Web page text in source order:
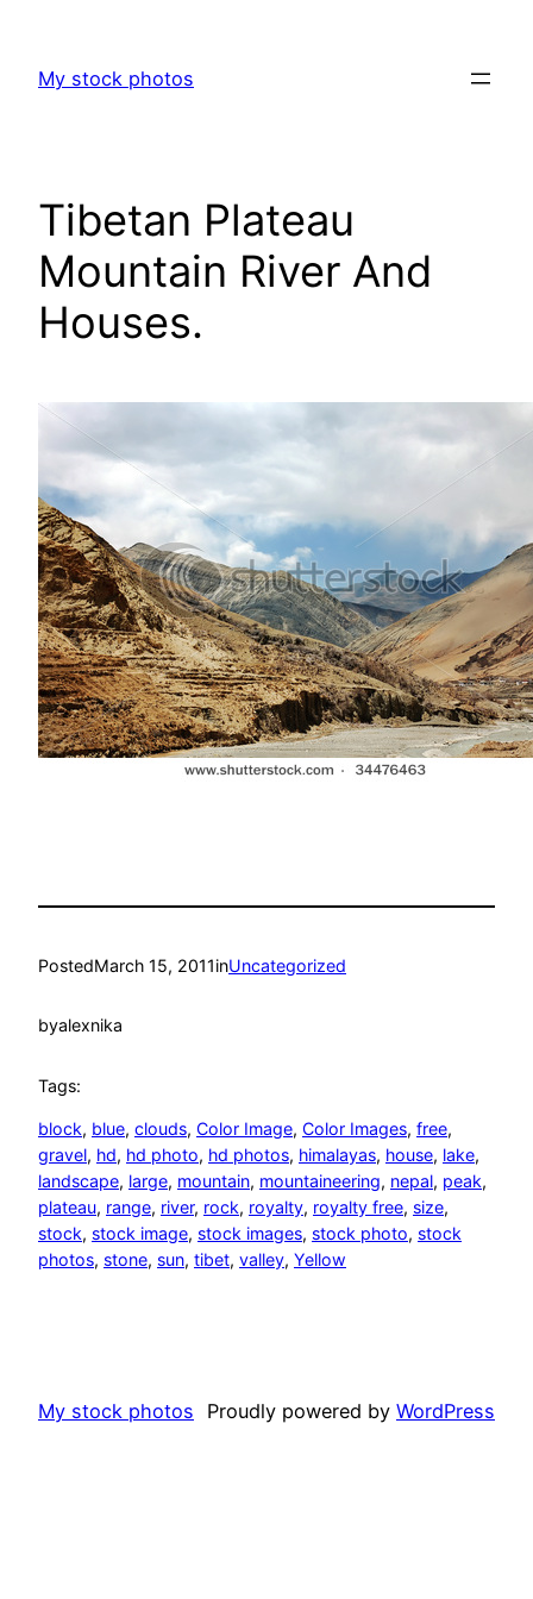
content
My stock photos
Tibetan Plateau
Mountain River And
Houses.
PostedMarch 15, 2011inUncategorized
byalexnika
Tags:
block, blue, clouds, Color Image, Color Images, free
gravel, hd, hd photo, hd photos, himalayas, house, lake
landscape, large, mountain, mountaineering, nepal, peak
plateau, range, river, rock, royalty, royalty free, size
stock, stock image, stock images, stock photo, stock
photos, stone, sun, tibet, valley, Yellow
My stock photos Proudly powered by WordPress